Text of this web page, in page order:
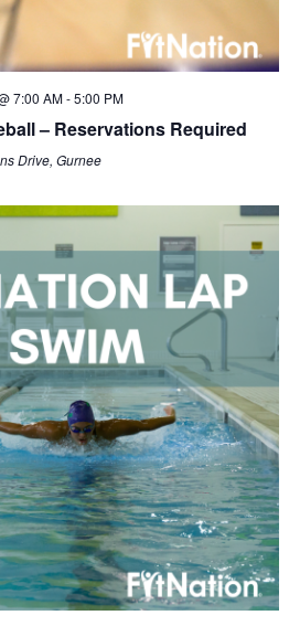
7:00 AM-5:00 PM
– Reservations Required
Drive, Gurnee